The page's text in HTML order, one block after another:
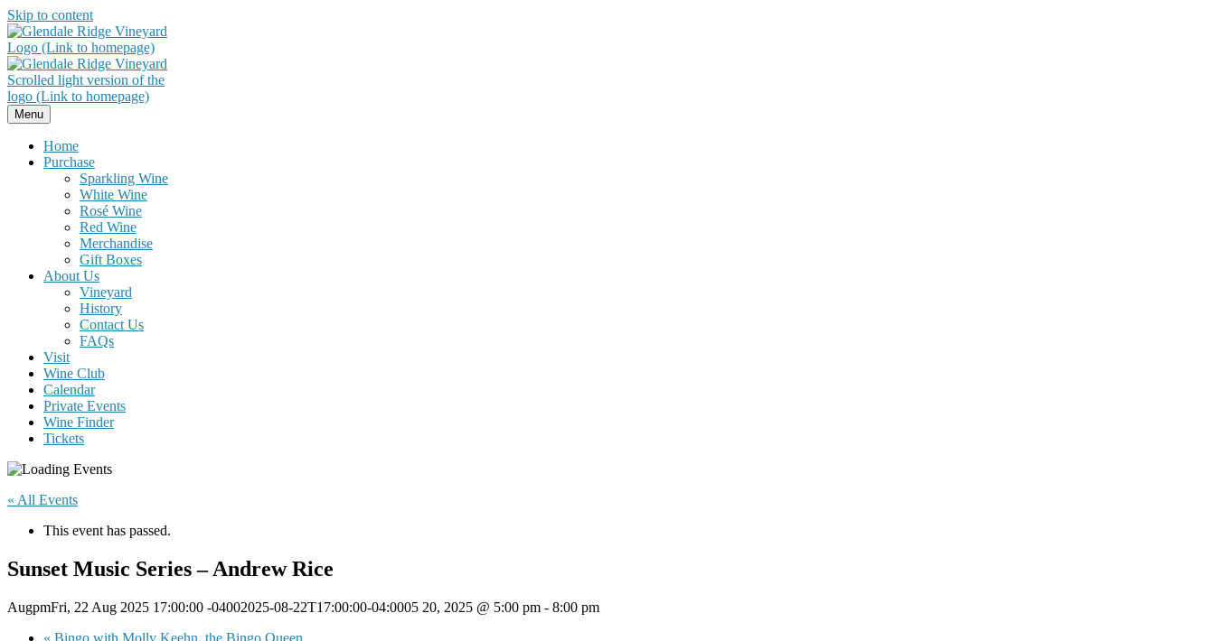
Skip to content
Menu
Home
Purchase
Sparkling Wine
White Wine
Rosé Wine
Red Wine
Merchandise
Gift Boxes
About Us
Vineyard
History
Contact Us
FAQs
Visit
Wine Club
Calendar
Private Events
Wine Finder
Tickets
« All Events
This event has passed.
Sunset Music Series – Andrew Rice
AugpmFri, 22 Aug 2025 17:00:00 -04002025-08-22T17:00:00-04:0005 20, 2025 @ 5:00 pm - 8:00 pm
« Bingo with Molly Keehn, the Bingo Queen